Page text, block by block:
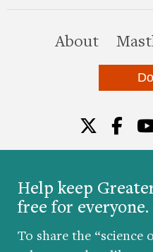
Help keep
free for everyone.
To share the “science
Aboutthis
© 2026 The Greater Good
University of California,
Developed by